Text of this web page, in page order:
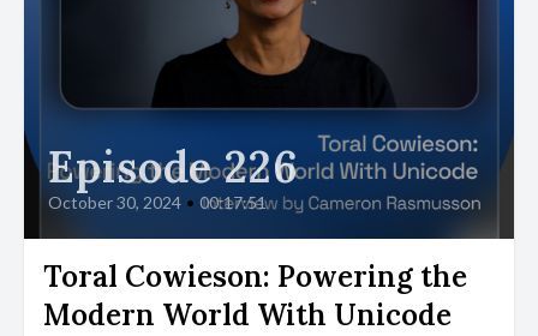
Episode 226
October 30, 2024 • 00:17:51
Toral Cowieson: Powering the
Modern World With Unicode